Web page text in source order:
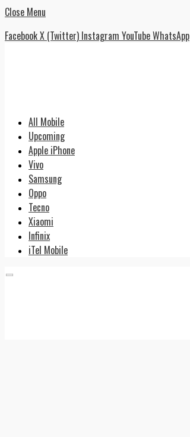
Close Menu
FacebookX (Twitter) Instagram YouTubeWhatsApp
All Mobile
Upcoming
Apple iPhone
Vivo
Samsung
Oppo
Tecno
Xiaomi
Infinix
iTel Mobile